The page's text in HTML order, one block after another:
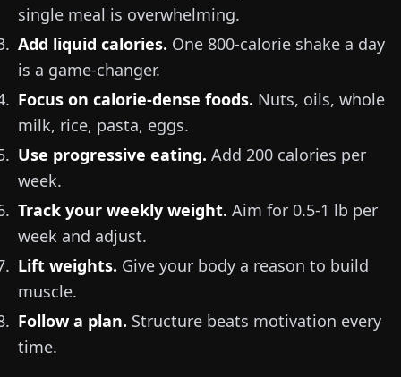
single meal is overwhelming.
Add liquid calories. One 800-calorie shake a day
is a game-changer.
Focus on calorie-dense foods. Nuts, oils, whole
milk, rice, pasta, eggs.
Use progressive eating. Add 200 calories per
week.
Track your weekly weight. Aim for 0.5-1 lb per
week and adjust.
Lift weights. Give your body a reason to build
muscle.
Follow a plan. Structure beats motivation every
time.